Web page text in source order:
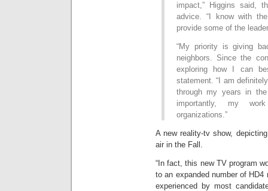
impact,” Higgins said,
advice. “I know with
provide some of the
“My priority is giving
neighbors. Since the
exploring how I can
statement. “I am
through my years in
importantly, my
organizations.”
A new reality-tv show,
air in the Fall.
“In fact, this new TV program
to an expanded number of
experienced by most